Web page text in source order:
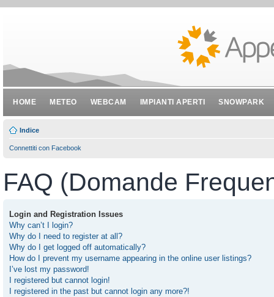
HOME METEO WEBCAM IMPIANTI APERTI SNOWPARK
Indice
Connettiti con Facebook
FAQ (Domande
Login and Registration Issues
Why can’t I login?
Why do I need to register at all?
Why do I get logged off automatically?
How do I prevent my username appearing in the online user listings?
I’ve lost my password!
I registered but cannot login!
I registered in the past but cannot login any more?!